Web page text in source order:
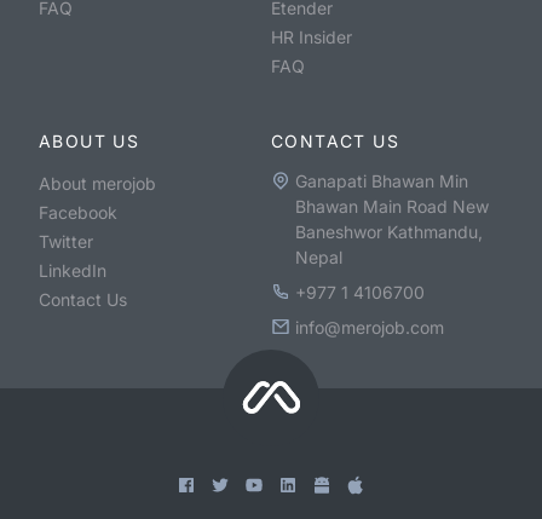
FAQ
Etender
HR Insider
FAQ
ABOUT US
About merojob
Facebook
Twitter
LinkedIn
Contact Us
CONTACT US
Ganapati Bhawan Min
Bhawan Main Road New
Baneshwor Kathmandu,
Nepal
+977 1 4106700
info@merojob.com